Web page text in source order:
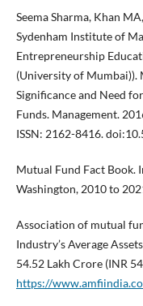
Seema Sharma, Khan
Sydenham Institute of
Entrepreneurship
(University of Mumbai)).
Significance and Need
Funds. Management.
ISSN: 2162-8416.
Mutual Fund Fact Book.
Washington, 2010 to
Association of mutual
Industry’s Average
54.52 Lakh Crore (INR
https://